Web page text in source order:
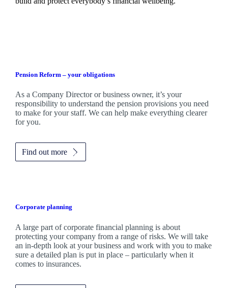
Pension Reform – your obligations
As a Company Director or business owner, it’s your
responsibility to understand the pension provisions you need
to make for your staff. We can help make everything clearer
for you.
Find out more
Corporate planning
A large part of corporate financial planning is about
protecting your company from a range of risks. We will take
an in-depth look at your business and work with you to make
sure a detailed plan is put in place – particularly when it
comes to insurances.